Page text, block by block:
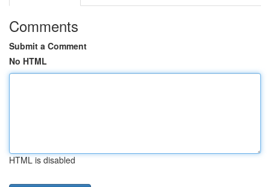
Comments
Submit a Comment
No HTML
HTML is disabled